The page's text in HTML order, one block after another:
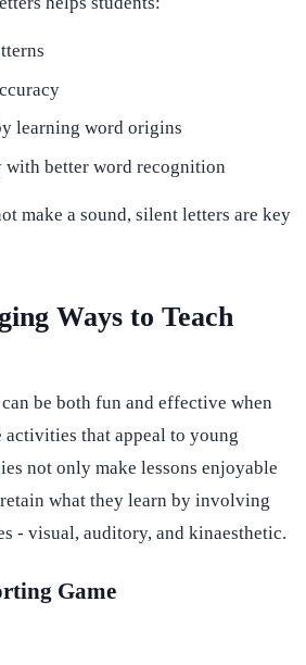
learning word origins
with better word recognition
make a sound, silent letters are key
Ways to Teach
be both fun and effective when
that appeal to young
not only make lessons enjoyable
what they learn by involving
- visual, auditory, and kinaesthetic.
Game